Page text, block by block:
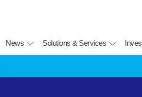
News Solutions & Services